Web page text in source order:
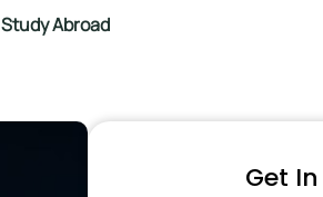
Study Abroad
Get